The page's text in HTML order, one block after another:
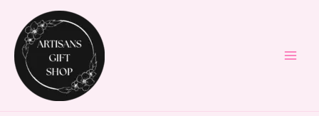
content